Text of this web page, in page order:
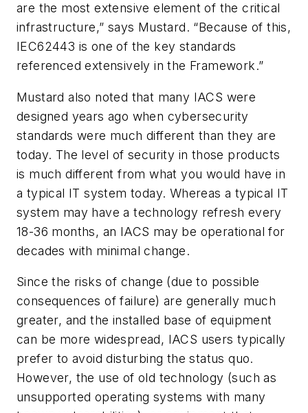
are the most extensive element of the critical
infrastructure,” says Mustard. “Because of this,
IEC62443 is one of the key standards
referenced extensively in the Framework.”
Mustard also noted that many IACS were
designed years ago when cybersecurity
standards were much different than they are
today. The level of security in those products
is much different from what you would have in
a typical IT system today. Whereas a typical IT
system may have a technology refresh every
18-36 months, an IACS may be operational for
decades with minimal change.
Since the risks of change (due to possible
consequences of failure) are generally much
greater, and the installed base of equipment
can be more widespread, IACS users typically
prefer to avoid disturbing the status quo.
However, the use of old technology (such as
unsupported operating systems with many